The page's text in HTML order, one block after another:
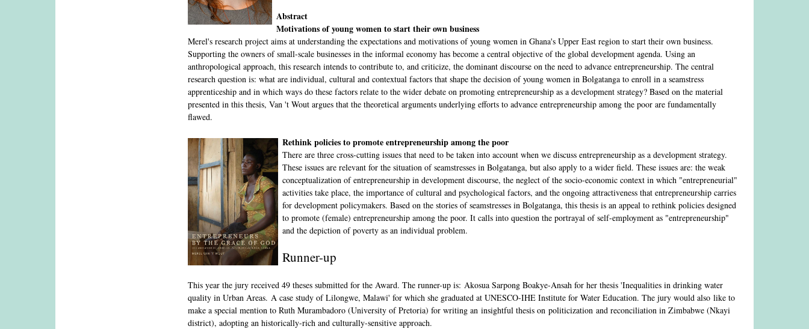
Abstract
Motivations of young women to start their own business
Merel's research project aims at understanding the expectations and motivations of young women in Ghana's Upper East region to start their own business.
Supporting the owners of small-scale businesses in the informal economy has become a central objective of the global development agenda. Using an
anthropological approach, this research intends to contribute to, and criticize, the dominant discourse on the need to advance entrepreneurship. The central
research question is: what are individual, cultural and contextual factors that shape the decision of young women in Bolgatanga to enroll in a seamstress
apprenticeship and in which ways do these factors relate to the wider debate on promoting entrepreneurship as a development strategy? Based on the material
presented in this thesis, Van 't Wout argues that the theoretical arguments underlying efforts to advance entrepreneurship among the poor are fundamentally
flawed.
Rethink policies to promote entrepreneurship among the poor
There are three cross-cutting issues that need to be taken into account when we discuss entrepreneurship as a development strategy.
These issues are relevant for the situation of seamstresses in Bolgatanga, but also apply to a wider field. These issues are: the weak
conceptualization of entrepreneurship in development discourse, the neglect of the socio-economic context in which "entrepreneurial"
activities take place, the importance of cultural and psychological factors, and the ongoing attractiveness that entrepreneurship carries
for development policymakers. Based on the stories of seamstresses in Bolgatanga, this thesis is an appeal to rethink policies designed
to promote (female) entrepreneurship among the poor. It calls into question the portrayal of self-employment as "entrepreneurship"
and the depiction of poverty as an individual problem.
Runner-up
This year the jury received 49 theses submitted for the Award. The runner-up is: Akosua Sarpong Boakye-Ansah for her thesis 'Inequalities in drinking water
quality in Urban Areas. A case study of Lilongwe, Malawi' for which she graduated at UNESCO-IHE Institute for Water Education. The jury would also like to
make a special mention to Ruth Murambadoro (University of Pretoria) for writing an insightful thesis on politicization and reconciliation in Zimbabwe (Nkayi
district), adopting an historically-rich and culturally-sensitive approach.